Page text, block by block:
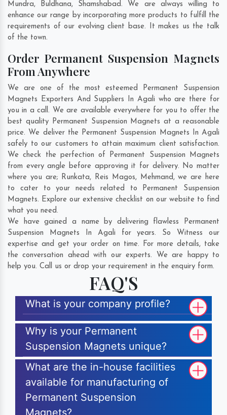
Mundra, Buldhana, Shamshabad. We are always willing to
enhance our range by incorporating more products to fulfill the
requirements of our evolving client base. It makes us the talk
of the town.
Order Permanent Suspension Magnets
From Anywhere
We are one of the most esteemed Permanent Suspension
Magnets Exporters And Suppliers In Agali who are there for
you in a call. We are available everywhere for you to offer the
best quality Permanent Suspension Magnets at a reasonable
price. We deliver the Permanent Suspension Magnets In Agali
safely to our customers to attain maximum client satisfaction.
We check the perfection of Permanent Suspension Magnets
from every angle before approving it for delivery. No matter
where you are; Runkata, Reis Magos, Mehmand, we are here
to cater to your needs related to Permanent Suspension
Magnets. Explore our extensive checklist on our website to find
what you need.
We have gained a name by delivering flawless Permanent
Suspension Magnets In Agali for years. So Witness our
expertise and get your order on time. For more details, take
the conversation ahead with our experts. We are happy to
help you. Call us or drop your requirement in the enquiry form.
FAQ'S
What is your company profile?
Why is your Permanent
Suspension Magnets unique?
What are the in-house facilities
available for manufacturing of
Permanent Suspension